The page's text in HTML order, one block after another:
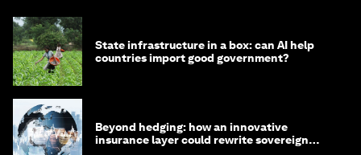
State infrastructure in a box: can AI help
countries import good government?
Beyond hedging: how an innovative
insurance layer could rewrite sovereign